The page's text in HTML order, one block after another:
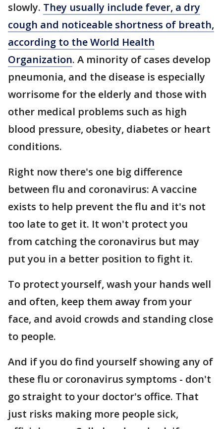
slowly. They usually include fever, a dry
cough and noticeable shortness of breath,
according to the World Health
Organization. A minority of cases develop
pneumonia, and the disease is especially
worrisome for the elderly and those with
other medical problems such as high
blood pressure, obesity, diabetes or heart
conditions.
Right now there's one big difference
between flu and coronavirus: A vaccine
exists to help prevent the flu and it's not
too late to get it. It won't protect you
from catching the coronavirus but may
put you in a better position to fight it.
To protect yourself, wash your hands well
and often, keep them away from your
face, and avoid crowds and standing close
to people.
And if you do find yourself showing any of
these flu or coronavirus symptoms - don't
go straight to your doctor's office. That
just risks making more people sick,